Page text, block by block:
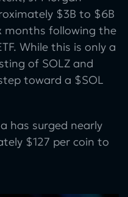
$3B to $6B
months following the
While this is only a
of SOLZ and
toward a $SOL
has surged nearly
$127 per coin to